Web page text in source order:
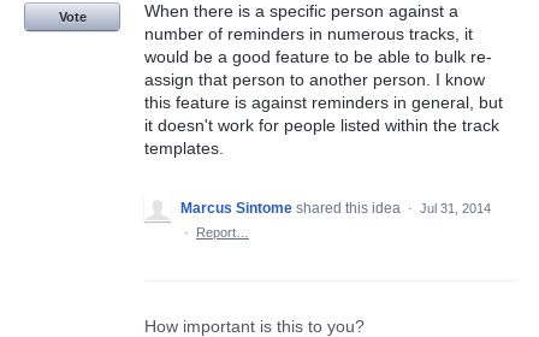
When there is a specific person against a
number of reminders in numerous tracks, it
would be a good feature to be able to bulk re-
assign that person to another person. I know
this feature is against reminders in general, but
it doesn't work for people listed within the track
templates.
Vote
Marcus Sintome shared this idea · Jul 31, 2014
·
Report…
How important is this to you?